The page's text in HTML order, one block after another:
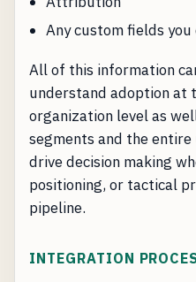
Any custom fields
All of this information
understand adoption at
organization level as
segments and the entire
drive decision making
positioning, or tactical
pipeline.
INTEGRATION